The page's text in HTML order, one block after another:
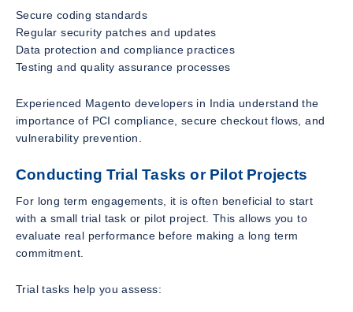
Secure coding standards
Regular security patches and updates
Data protection and compliance practices
Testing and quality assurance processes
Experienced Magento developers in India understand the
importance of PCI compliance, secure checkout flows, and
vulnerability prevention.
Conducting Trial Tasks or Pilot Projects
For long term engagements, it is often beneficial to start
with a small trial task or pilot project. This allows you to
evaluate real performance before making a long term
commitment.
Trial tasks help you assess: